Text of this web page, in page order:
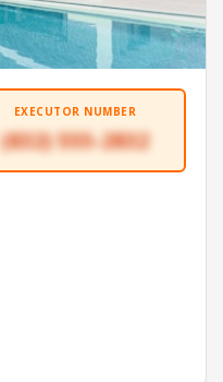
EXECUTOR NUMBER
(832) 555-2832